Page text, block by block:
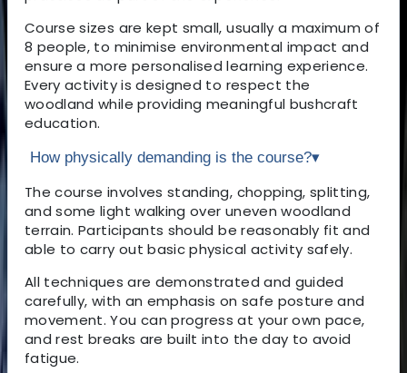
Course sizes are kept small, usually a maximum of
8 people, to minimise environmental impact and
ensure a more personalised learning experience.
Every activity is designed to respect the
woodland while providing meaningful bushcraft
education.
How physically demanding is the course?▾
The course involves standing, chopping, splitting,
and some light walking over uneven woodland
terrain. Participants should be reasonably fit and
able to carry out basic physical activity safely.
All techniques are demonstrated and guided
carefully, with an emphasis on safe posture and
movement. You can progress at your own pace,
and rest breaks are built into the day to avoid
fatigue.